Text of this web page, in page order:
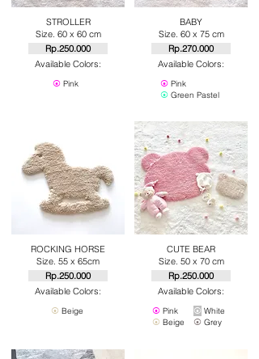
STROLLER
Size. 60 x 60 cm
Rp.250.000
Available Colors:
⦿ Pink
ROCKING HORSE
Size. 55 x 65cm
Rp.250.000
Available Colors:
⦿ Beige
BABY
Size. 60 x 75 cm
Rp.270.000
Available Colors:
⦿ Pink
⦿ Green Pastel
CUTE BEAR
Size. 50 x 70 cm
Rp.250.000
Available Colors:
⦿ Pink
⦿ Beige
⦿ White
⦿ Grey